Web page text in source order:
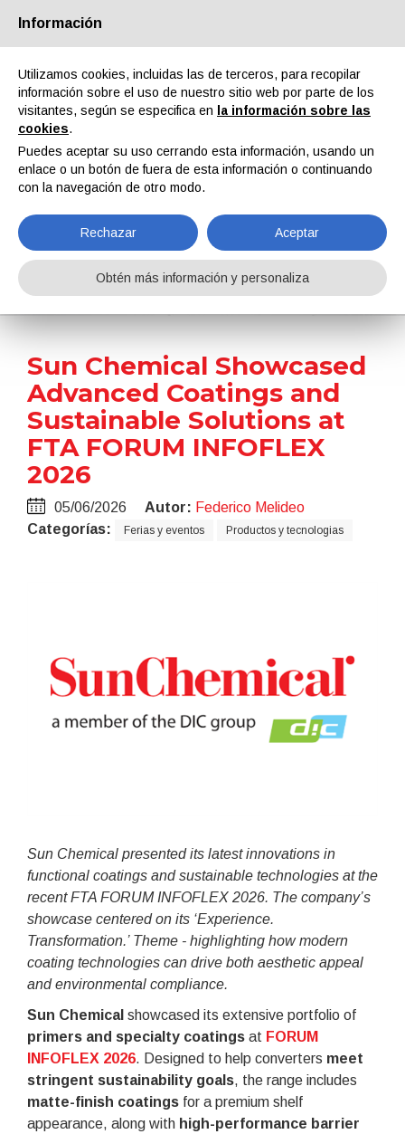
Quiénes somos Socios Contactos Área reservada
Noticias
Noticias Sun Chemical Showcased Advanced Coatings and Sustainable Solutions at FTA FORUM INFOFLEX 2026
Sun Chemical Showcased
Advanced Coatings and
Sustainable Solutions at
FTA FORUM INFOFLEX
2026
05/06/2026 Autor: Federico Melideo
Categorías:
Ferias y eventos Productos y tecnologias
Sun Chemical presented its latest innovations in
functional coatings and sustainable technologies at the
recent FTA FORUM INFOFLEX 2026. The company’s
showcase centered on its ‘Experience.
Transformation.’ Theme - highlighting how modern
coating technologies can drive both aesthetic appeal
and environmental compliance.
Sun Chemical showcased its extensive portfolio of
primers and specialty coatings at FORUM
INFOFLEX 2026. Designed to help converters meet
stringent sustainability goals, the range includes
matte-finish coatings for a premium shelf
appearance, along with high-performance barrier
Información
Utilizamos cookies, incluidas las de terceros, para recopilar
información sobre el uso de nuestro sitio web por parte de los
visitantes, según se especifica en
la información sobre las
cookies.
Puedes aceptar su uso cerrando esta información, usando un
enlace o un botón de fuera de esta información o continuando
con la navegación de otro modo.
Rechazar Aceptar
Obtén más información y personaliza